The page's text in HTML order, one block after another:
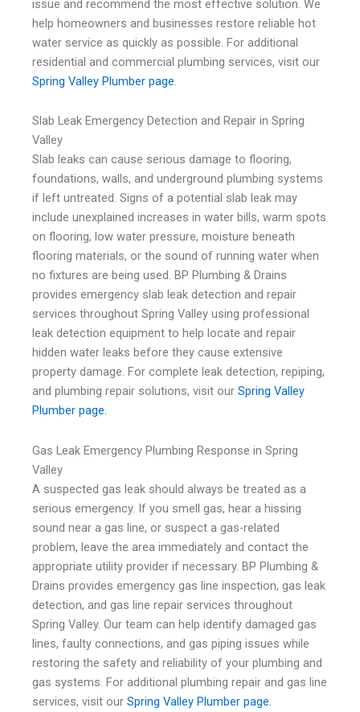
issue and recommend the most effective solution. We
help homeowners and businesses restore reliable hot
water service as quickly as possible. For additional
residential and commercial plumbing services, visit our
Spring Valley Plumber page.
Slab Leak Emergency Detection and Repair in Spring
Valley
Slab leaks can cause serious damage to flooring,
foundations, walls, and underground plumbing systems
if left untreated. Signs of a potential slab leak may
include unexplained increases in water bills, warm spots
on flooring, low water pressure, moisture beneath
flooring materials, or the sound of running water when
no fixtures are being used. BP Plumbing & Drains
provides emergency slab leak detection and repair
services throughout Spring Valley using professional
leak detection equipment to help locate and repair
hidden water leaks before they cause extensive
property damage. For complete leak detection, repiping,
and plumbing repair solutions, visit our Spring Valley
Plumber page.
Gas Leak Emergency Plumbing Response in Spring
Valley
A suspected gas leak should always be treated as a
serious emergency. If you smell gas, hear a hissing
sound near a gas line, or suspect a gas-related
problem, leave the area immediately and contact the
appropriate utility provider if necessary. BP Plumbing &
Drains provides emergency gas line inspection, gas leak
detection, and gas line repair services throughout
Spring Valley. Our team can help identify damaged gas
lines, faulty connections, and gas piping issues while
restoring the safety and reliability of your plumbing and
gas systems. For additional plumbing repair and gas line
services, visit our Spring Valley Plumber page.